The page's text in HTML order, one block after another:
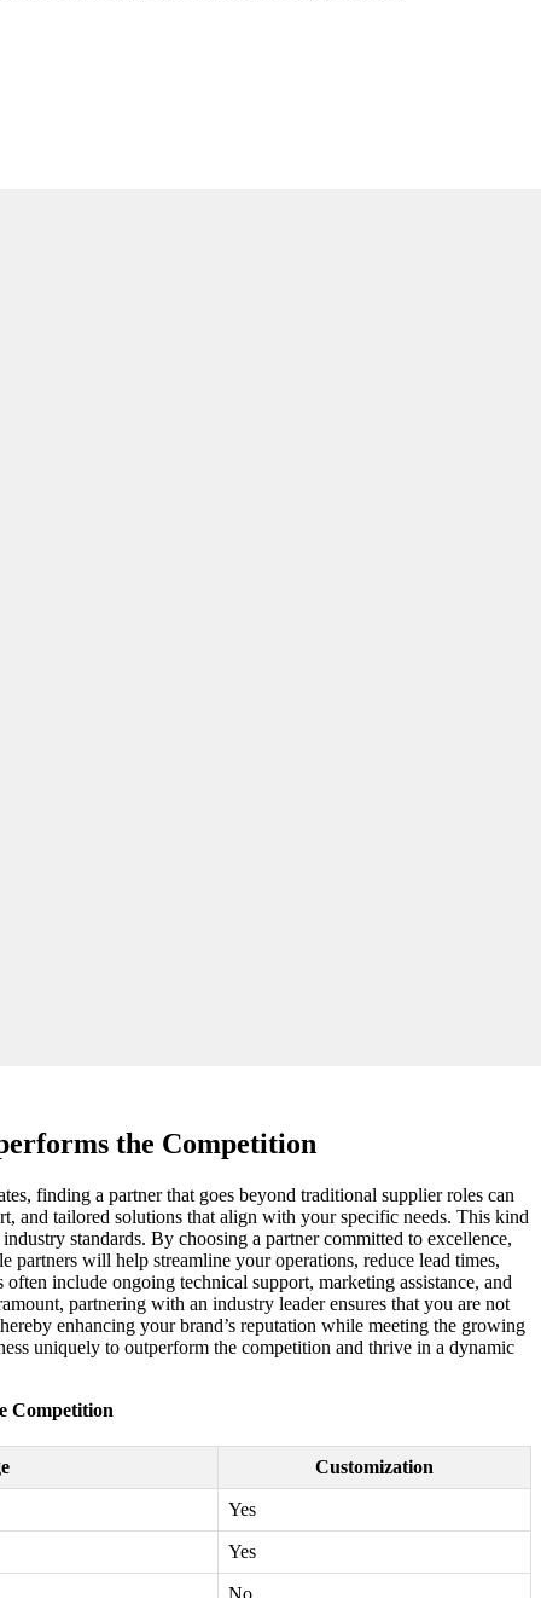
the Competition
finding a partner that goes beyond traditional supplier roles can
and tailored solutions that align with your specific needs. This kind
standards. By choosing a partner committed to excellence,
partners will help streamline your operations, reduce lead times,
include ongoing technical support, marketing assistance, and
partnering with an industry leader ensures that you are not
enhancing your brand’s reputation while meeting the growing
uniquely to outperform the competition and thrive in a dynamic
Competition
Customization
Yes
Yes